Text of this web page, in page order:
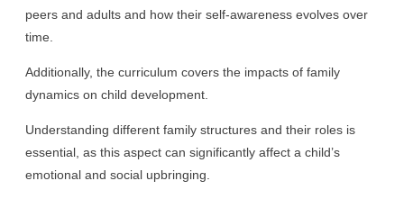
peers and adults and how their self-awareness evolves over
time.
Additionally, the curriculum covers the impacts of family
dynamics on child development.
Understanding different family structures and their roles is
essential, as this aspect can significantly affect a child’s
emotional and social upbringing.